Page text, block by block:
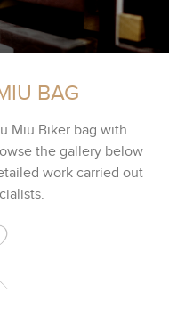
BAG
Miu Biker bag with
the gallery below
work carried out